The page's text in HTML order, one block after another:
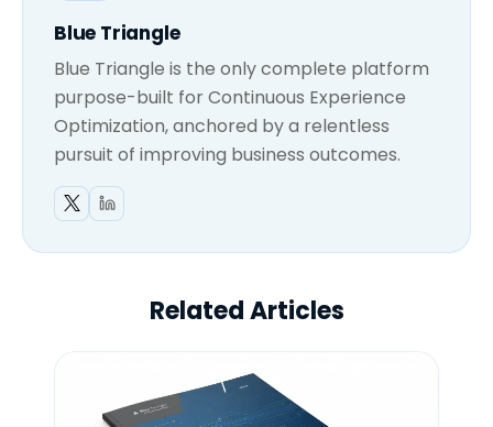
Blue Triangle
Blue Triangle is the only complete platform
purpose-built for Continuous Experience
Optimization, anchored by a relentless
pursuit of improving business outcomes.
Related Articles